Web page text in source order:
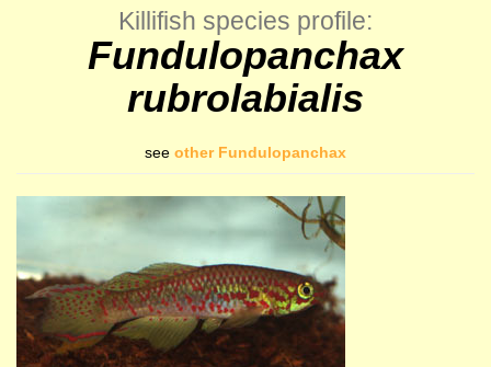
Killifish species profile:
Fundulopanchax
rubrolabialis
see other Fundulopanchax